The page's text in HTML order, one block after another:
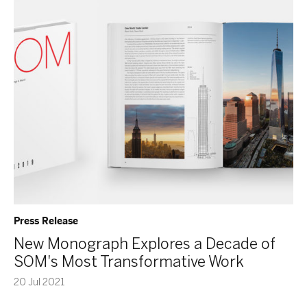
Press Release
New Monograph Explores a Decade of
SOM's Most Transformative Work
20 Jul 2021